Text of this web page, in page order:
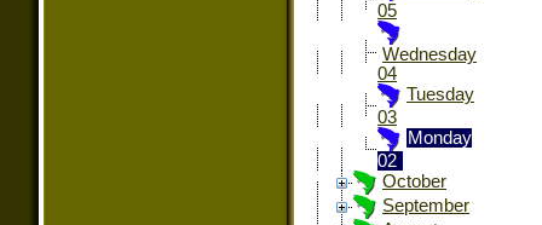
05
Wednesday
04
Tuesday
03
Monday
02
October
September